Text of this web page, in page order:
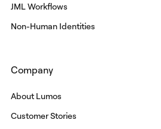
JML Workflows
Non-Human Identities
Company
About Lumos
Customer Stories